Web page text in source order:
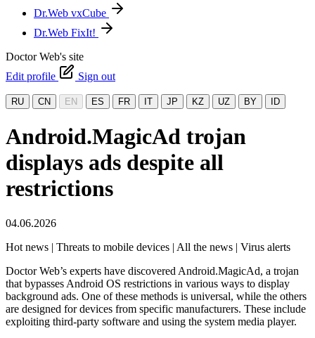
Dr.Web vxCube
Dr.Web FixIt!
Doctor Web's site
Edit profile
Sign out
RU CN EN ES FR IT JP KZ UZ BY ID
Android.MagicAd trojan
displays ads despite all
restrictions
04.06.2026
Hot news | Threats to mobile devices | All the news | Virus alerts
Doctor Web’s experts have discovered Android.MagicAd, a trojan
that bypasses Android OS restrictions in various ways to display
background ads. One of these methods is universal, while the others
are designed for devices from specific manufacturers. These include
exploiting third-party software and using the system media player.